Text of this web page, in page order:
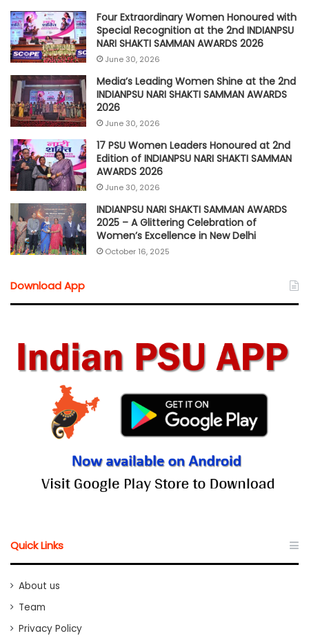
Four Extraordinary Women Honoured with
Special Recognition at the 2nd INDIANPSU
NARI SHAKTI SAMMAN AWARDS 2026
June 30, 2026
Media’s Leading Women Shine at the 2nd
INDIANPSU NARI SHAKTI SAMMAN AWARDS
2026
June 30, 2026
17 PSU Women Leaders Honoured at 2nd
Edition of INDIANPSU NARI SHAKTI SAMMAN
AWARDS 2026
June 30, 2026
INDIANPSU NARI SHAKTI SAMMAN AWARDS
2025 – A Glittering Celebration of
Women’s Excellence in New Delhi
October 16, 2025
Download App
Quick Links
About us
Team
Privacy Policy